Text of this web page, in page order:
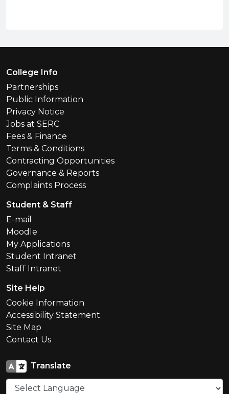
Footer Menu
College Info
Partnerships
Public Information
Privacy Notice
Jobs at SERC
Fees & Finance
Terms & Conditions
Contracting Opportunities
Governance & Reports
Complaints Process
Student & Staff
E-mail
Moodle
My Applications
Student Intranet
Staff Intranet
Site Help
Cookie Information
Accessibility Statement
Site Map
Contact Us
Translate